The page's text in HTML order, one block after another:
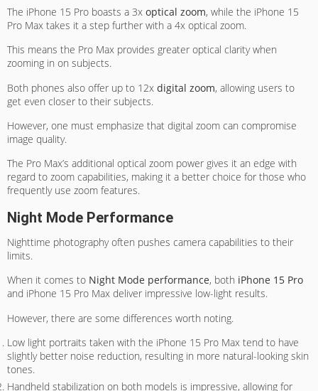
The iPhone 15 Pro boasts a 3x optical zoom, while the iPhone 15
Pro Max takes it a step further with a 4x optical zoom.
This means the Pro Max provides greater optical clarity when
zooming in on subjects.
Both phones also offer up to 12x digital zoom, allowing users to
get even closer to their subjects.
However, one must emphasize that digital zoom can compromise
image quality.
The Pro Max’s additional optical zoom power gives it an edge with
regard to zoom capabilities, making it a better choice for those who
frequently use zoom features.
Night Mode Performance
Nighttime photography often pushes camera capabilities to their
limits.
When it comes to Night Mode performance, both iPhone 15 Pro
and iPhone 15 Pro Max deliver impressive low-light results.
However, there are some differences worth noting.
Low light portraits taken with the iPhone 15 Pro Max tend to have
slightly better noise reduction, resulting in more natural-looking skin
tones.
Handheld stabilization on both models is impressive, allowing for